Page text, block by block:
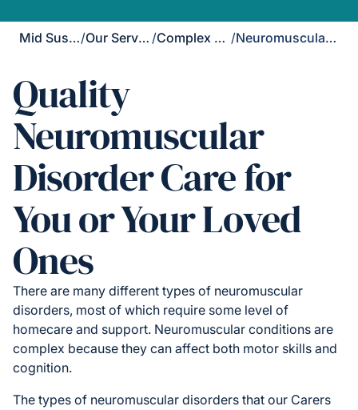
Mid Sussex/ Our Services / Complex Care / Neuromuscular Disorders
Quality
Neuromuscular
Disorder Care for
You or Your Loved
Ones
There are many different types of neuromuscular
disorders, most of which require some level of
homecare and support. Neuromuscular conditions are
complex because they can affect both motor skills and
cognition.
The types of neuromuscular disorders that our Carers